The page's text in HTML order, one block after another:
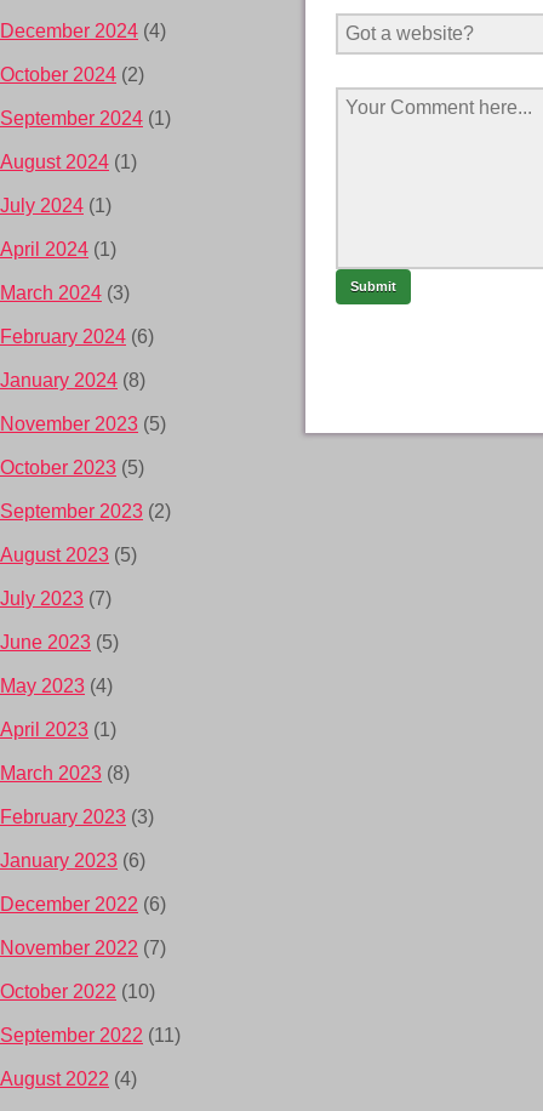
December 2024 (4)
October 2024 (2)
September 2024 (1)
August 2024 (1)
July 2024 (1)
April 2024 (1)
March 2024 (3)
February 2024 (6)
January 2024 (8)
November 2023 (5)
October 2023 (5)
September 2023 (2)
August 2023 (5)
July 2023 (7)
June 2023 (5)
May 2023 (4)
April 2023 (1)
March 2023 (8)
February 2023 (3)
January 2023 (6)
December 2022 (6)
November 2022 (7)
October 2022 (10)
September 2022 (11)
August 2022 (4)